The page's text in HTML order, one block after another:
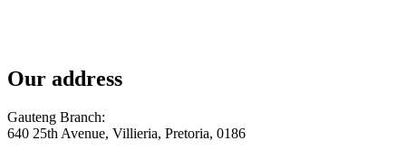
Our address
Gauteng Branch:
640 25th Avenue, Villieria, Pretoria, 0186